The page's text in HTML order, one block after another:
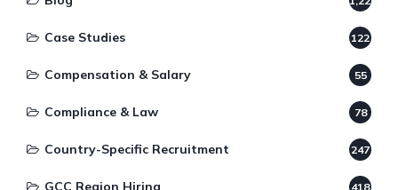
Case Studies 122
Compensation & Salary 55
Compliance & Law 78
Country-Specific Recruitment 247
418